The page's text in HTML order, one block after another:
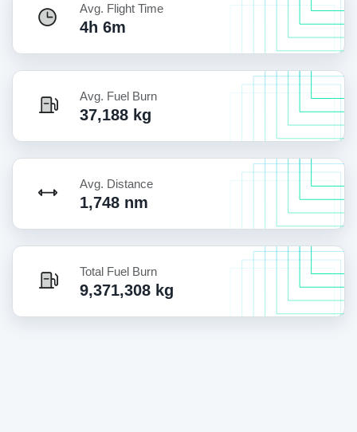
Avg. Flight Time
4h 6m
Avg. Fuel Burn
37,188 kg
Avg. Distance
1,748 nm
Total Fuel Burn
9,371,308 kg